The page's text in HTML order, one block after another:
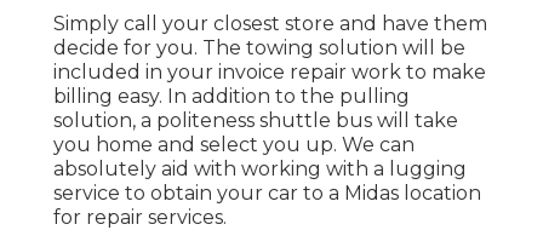
Simply call your closest store and have them
decide for you. The towing solution will be
included in your invoice repair work to make
billing easy. In addition to the pulling
solution, a politeness shuttle bus will take
you home and select you up. We can
absolutely aid with working with a lugging
service to obtain your car to a Midas location
for repair services.